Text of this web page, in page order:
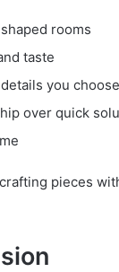
rooms
taste
you choose
over quick
pieces